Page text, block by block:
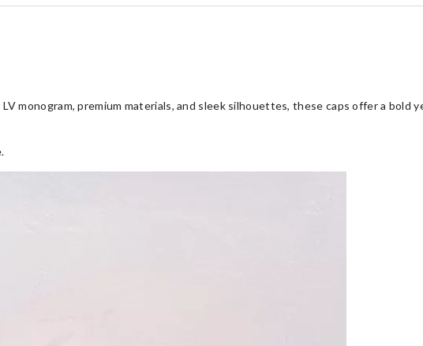
monogram, premium materials, and sleek silhouettes, these caps offer a bold